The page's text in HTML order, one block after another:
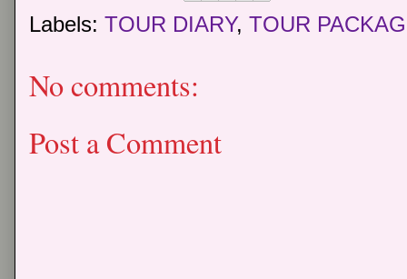
Labels: TOUR DIARY, TOUR
No comments:
Post a Comment